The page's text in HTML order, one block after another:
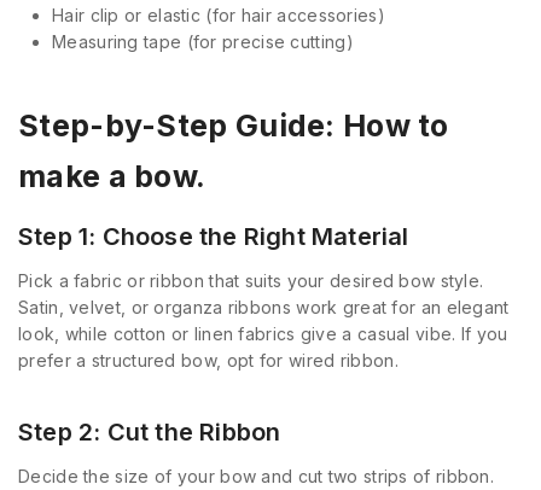
Hair clip or elastic (for hair accessories)
Measuring tape (for precise cutting)
Step-by-Step Guide: How to
make a bow.
Step 1: Choose the Right Material
Pick a fabric or ribbon that suits your desired bow style.
Satin, velvet, or organza ribbons work great for an elegant
look, while cotton or linen fabrics give a casual vibe. If you
prefer a structured bow, opt for wired ribbon.
Step 2: Cut the Ribbon
Decide the size of your bow and cut two strips of ribbon.